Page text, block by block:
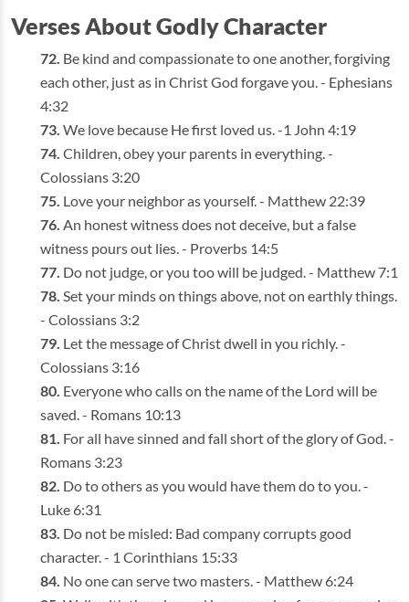
Verses About Godly Character
Be kind and compassionate to one another, forgiving
each other, just as in Christ God forgave you. - Ephesians
4:32
We love because He first loved us. -1 John 4:19
Children, obey your parents in everything. -
Colossians 3:20
Love your neighbor as yourself. - Matthew 22:39
An honest witness does not deceive, but a false
witness pours out lies. - Proverbs 14:5
Do not judge, or you too will be judged. - Matthew 7:1
Set your minds on things above, not on earthly things.
- Colossians 3:2
Let the message of Christ dwell in you richly. -
Colossians 3:16
Everyone who calls on the name of the Lord will be
saved. - Romans 10:13
For all have sinned and fall short of the glory of God. -
Romans 3:23
Do to others as you would have them do to you. -
Luke 6:31
Do not be misled: Bad company corrupts good
character. - 1 Corinthians 15:33
No one can serve two masters. - Matthew 6:24